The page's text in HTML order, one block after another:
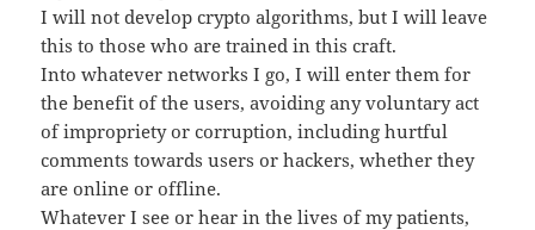
I will not develop crypto algorithms, but I will leave
this to those who are trained in this craft.
Into whatever networks I go, I will enter them for
the benefit of the users, avoiding any voluntary act
of impropriety or corruption, including hurtful
comments towards users or hackers, whether they
are online or offline.
Whatever I see or hear in the lives of my patients,